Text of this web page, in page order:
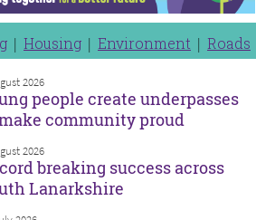
Housing Environment Roads
2026
people create underpasses
community proud
2026
breaking success across
Lanarkshire